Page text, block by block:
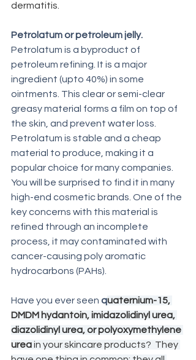
dermatitis.
Petrolatum or petroleum jelly.
Petrolatum is a byproduct of
petroleum refining. It is a major
ingredient (upto 40%) in some
ointments. This clear or semi-clear
greasy material forms a film on top of
the skin, and prevent water loss.
Petrolatum is stable and a cheap
material to produce, making it a
popular choice for many companies.
You will be surprised to find it in many
high-end cosmetic brands. One of the
key concerns with this material is
refined through an incomplete
process, it may contaminated with
cancer-causing poly aromatic
hydrocarbons (PAHs).
Have you ever seen quaternium-15,
DMDM hydantoin, imidazolidinyl urea,
diazolidinyl urea, or polyoxymethylene
urea in your skincare products?  They